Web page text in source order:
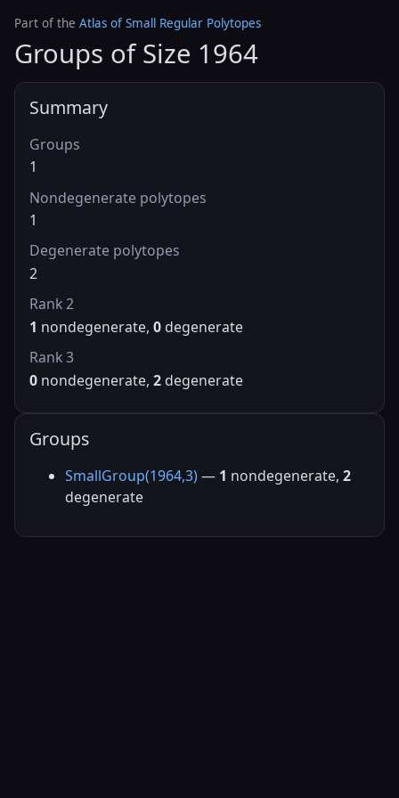
Part of the Atlas of Small Regular Polytopes
Groups of Size 1964
Summary
Groups
1
Nondegenerate polytopes
1
Degenerate polytopes
2
Rank 2
1 nondegenerate, 0 degenerate
Rank 3
0 nondegenerate, 2 degenerate
Groups
SmallGroup(1964,3) — 1 nondegenerate, 2
degenerate